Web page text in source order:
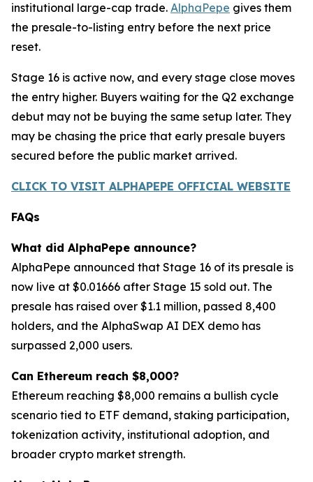
institutional large-cap trade. AlphaPepe gives them
the presale-to-listing entry before the next price
reset.
Stage 16 is active now, and every stage close moves
the entry higher. Buyers waiting for the Q2 exchange
debut may not be buying the same setup later. They
may be chasing the price that early presale buyers
secured before the public market arrived.
CLICK TO VISIT ALPHAPEPE OFFICIAL WEBSITE
FAQs
What did AlphaPepe announce?
AlphaPepe announced that Stage 16 of its presale is
now live at $0.01666 after Stage 15 sold out. The
presale has raised over $1.1 million, passed 8,400
holders, and the AlphaSwap AI DEX demo has
surpassed 2,000 users.
Can Ethereum reach $8,000?
Ethereum reaching $8,000 remains a bullish cycle
scenario tied to ETF demand, staking participation,
tokenization activity, institutional adoption, and
broader crypto market strength.